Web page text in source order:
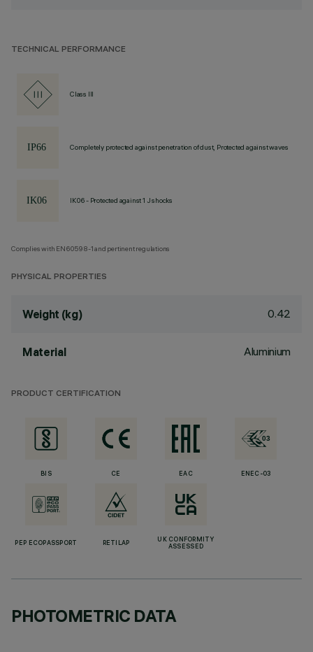
TECHNICAL PERFORMANCE
Class III
Completely protected against penetration of dust, Protected against waves
IK06 - Protected against 1 J shocks
Complies with EN60598-1 and pertinent regulations
PHYSICAL PROPERTIES
Weight (kg) 0.42
Material Aluminium
PRODUCT CERTIFICATION
BIS CE EAC ENEC-03
PEP ECOPASSPORT RETILAP
UK CONFORMITY
ASSESSED
PHOTOMETRIC DATA